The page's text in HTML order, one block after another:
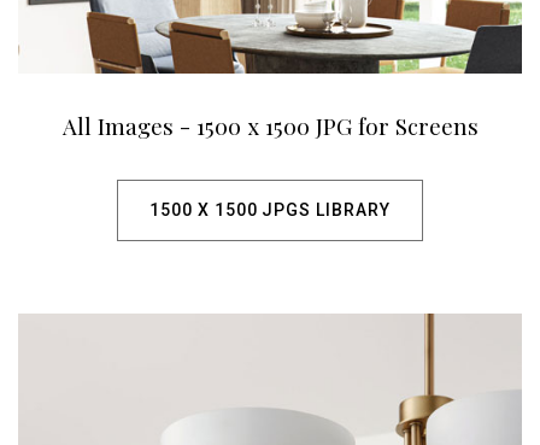
All Images - 1500 x 1500 JPG for Screens
1500 X 1500 JPGS LIBRARY